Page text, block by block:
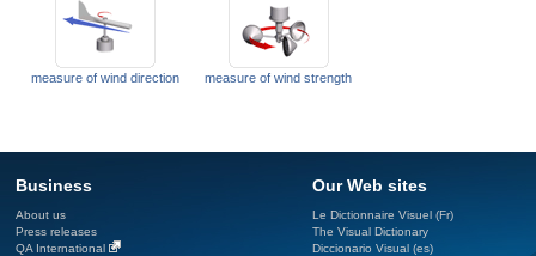
measure of wind direction measure of wind strength
Business
About us
Press releases
QA International
Our Web sites
Le Dictionnaire Visuel (Fr)
The Visual Dictionary
Diccionario Visual (es)